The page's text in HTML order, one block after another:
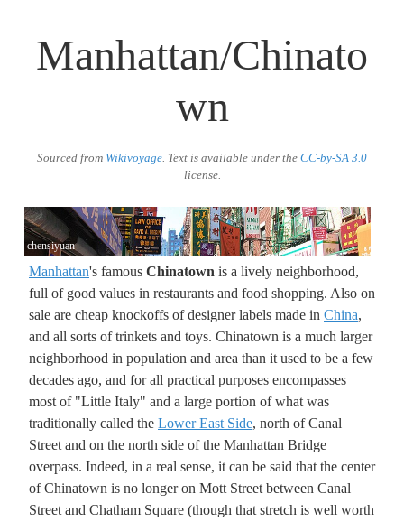
Manhattan/Chinato
wn
Sourced from Wikivoyage. Text is available under the CC-by-SA 3.0
license.
chensiyuan
Manhattan's famous Chinatown is a lively neighborhood,
full of good values in restaurants and food shopping. Also on
sale are cheap knockoffs of designer labels made in China,
and all sorts of trinkets and toys. Chinatown is a much larger
neighborhood in population and area than it used to be a few
decades ago, and for all practical purposes encompasses
most of "Little Italy" and a large portion of what was
traditionally called the Lower East Side, north of Canal
Street and on the north side of the Manhattan Bridge
overpass. Indeed, in a real sense, it can be said that the center
of Chinatown is no longer on Mott Street between Canal
Street and Chatham Square (though that stretch is well worth